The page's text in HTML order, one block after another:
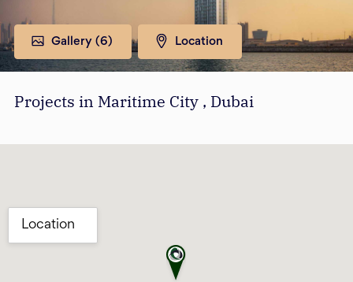
Gallery (6) Location
Projects in Maritime City , Dubai